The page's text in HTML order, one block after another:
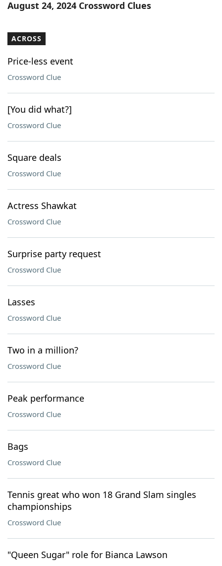
August 24, 2024 Crossword Clues
ACROSS
Price-less event
Crossword Clue
[You did what?]
Crossword Clue
Square deals
Crossword Clue
Actress Shawkat
Crossword Clue
Surprise party request
Crossword Clue
Lasses
Crossword Clue
Two in a million?
Crossword Clue
Peak performance
Crossword Clue
Bags
Crossword Clue
Tennis great who won 18 Grand Slam singles
championships
Crossword Clue
"Queen Sugar" role for Bianca Lawson